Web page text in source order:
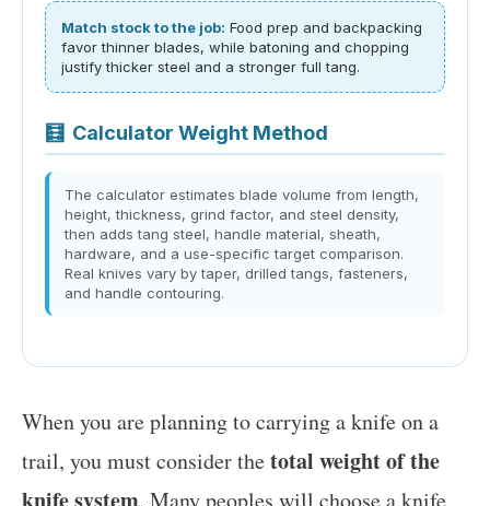
Match stock to the job: Food prep and backpacking
favor thinner blades, while batoning and chopping
justify thicker steel and a stronger full tang.
🧮 Calculator Weight Method
The calculator estimates blade volume from length,
height, thickness, grind factor, and steel density,
then adds tang steel, handle material, sheath,
hardware, and a use-specific target comparison.
Real knives vary by taper, drilled tangs, fasteners,
and handle contouring.
When you are planning to carrying a knife on a
trail, you must consider thetotal weight of the
. Many peoples will choose a knife